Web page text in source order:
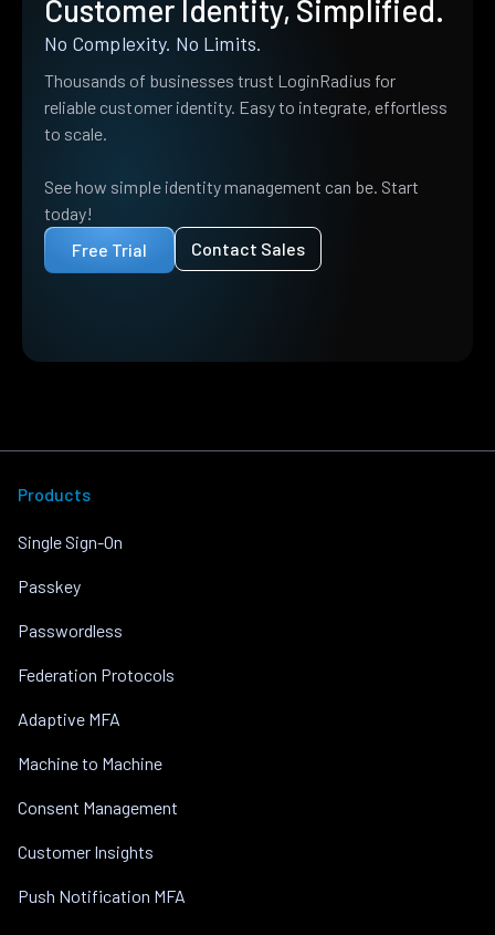
Customer Identity, Simplified.
No Complexity. No Limits.
Thousands of businesses trust LoginRadius for
reliable customer identity. Easy to integrate, effortless
to scale.
See how simple identity management can be. Start
today!
Free Trial
Contact Sales
Products
Single Sign-On
Passkey
Passwordless
Federation Protocols
Adaptive MFA
Machine to Machine
Consent Management
Customer Insights
Push Notification MFA